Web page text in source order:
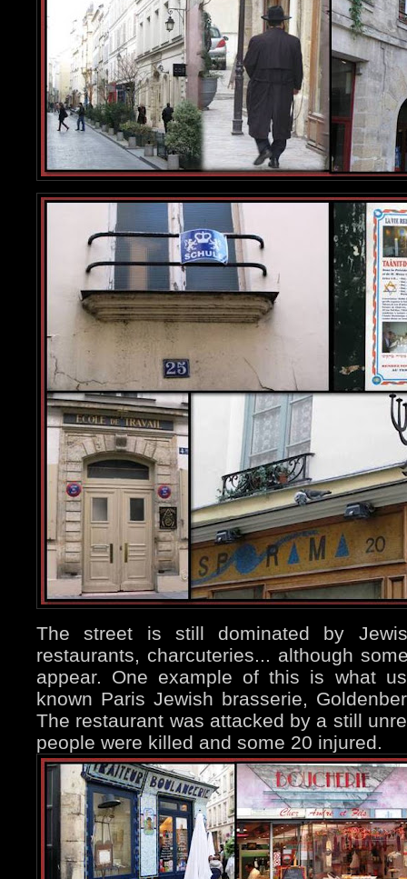
The street is still dominated by
restaurants, charcuteries... although
appear. One example of this is what
known Paris Jewish brasserie,
The restaurant was attacked by a still
people were killed and some 20 injured.